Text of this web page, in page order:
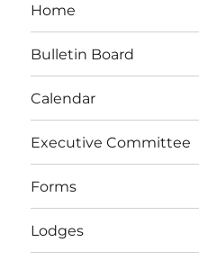
Home
Bulletin Board
Calendar
Executive Committee
Forms
Lodges